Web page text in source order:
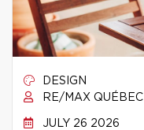
DESIGN
RE/MAX QUÉBEC
JULY 26 2026